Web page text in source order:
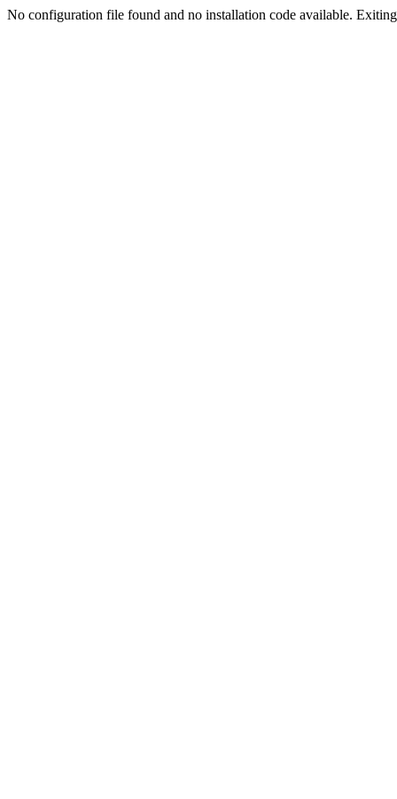
No configuration file found and no installation code available.